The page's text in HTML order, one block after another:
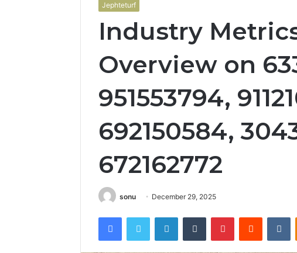
Jephteturf
Industry
Overview on
951553794,
692150584,
672162772
sonu December 29, 2025
FacebookTwitter LinkedInTumblr PinterestReddit